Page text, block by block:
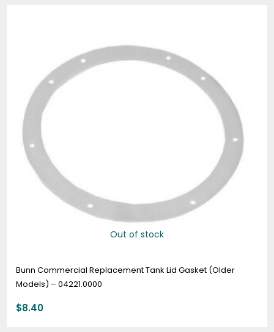
Out of stock
Bunn Commercial Replacement Tank Lid Gasket (Older
Models) – 04221.0000
$8.40